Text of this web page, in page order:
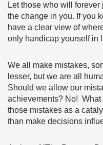
Let those who will
the change in you. If you
have a clear view of
only handicap yourself in
We all make mistakes,
lesser, but we are all
Should we allow our
achievements? No!
those mistakes as a
than make decisions